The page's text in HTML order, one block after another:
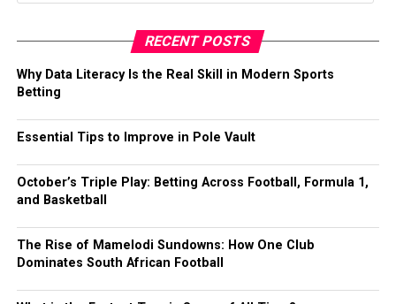
RECENT POSTS
Why Data Literacy Is the Real Skill in Modern Sports
Betting
Essential Tips to Improve in Pole Vault
October’s Triple Play: Betting Across Football, Formula 1,
and Basketball
The Rise of Mamelodi Sundowns: How One Club
Dominates South African Football